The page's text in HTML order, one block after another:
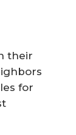
their
for